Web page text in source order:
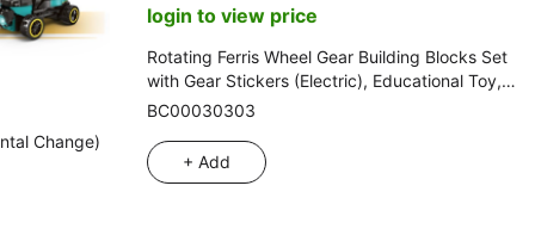
Change)
login to view price
Rotating Ferris Wheel Gear Building Blocks Set
with Gear Stickers (Electric), Educational Toy,
46PCS
BC00030303
+ Add